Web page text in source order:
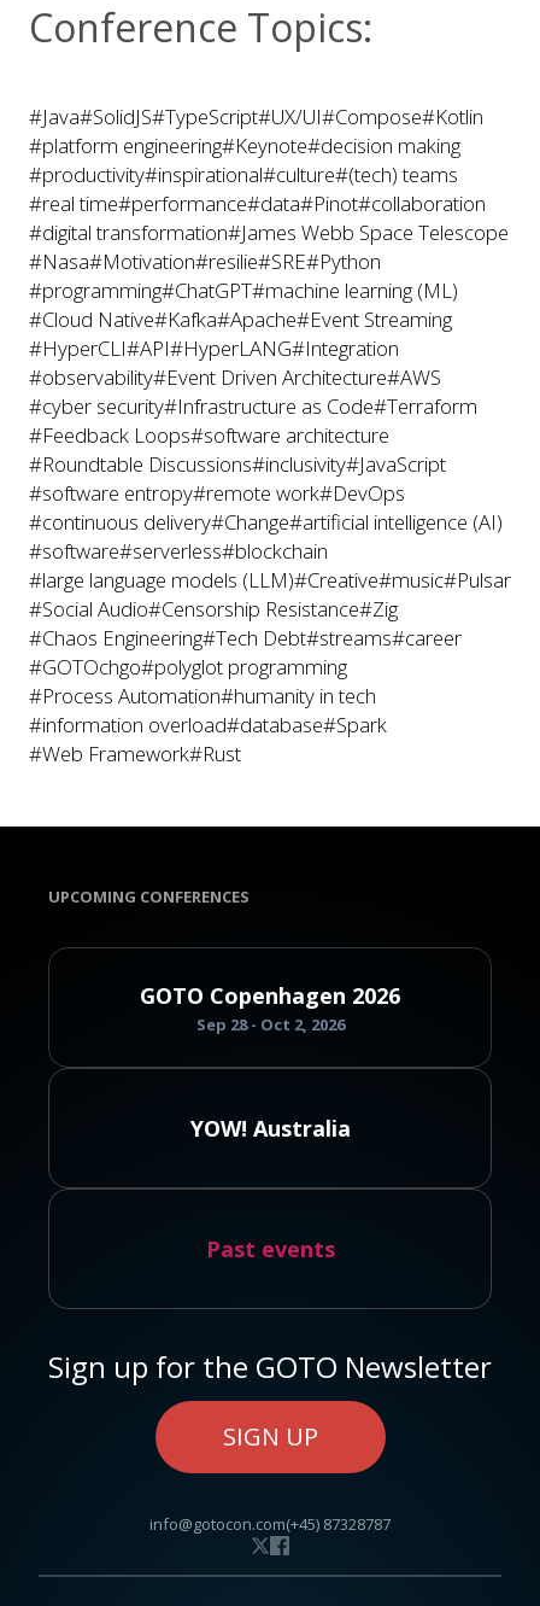
Conference Topics:
#Java#SolidJS#TypeScript#UX/UI#Compose#Kotlin
#platform engineering#Keynote#decision making
#productivity#inspirational#culture#(tech) teams
#real time#performance#data#Pinot#collaboration
#digital transformation#James Webb Space Telescope
#Nasa#Motivation#resilie#SRE#Python
#programming#ChatGPT#machine learning (ML)
#Cloud Native#Kafka#Apache#Event Streaming
#HyperCLI#API#HyperLANG#Integration
#observability#Event Driven Architecture#AWS
#cyber security#Infrastructure as Code#Terraform
#Feedback Loops#software architecture
#Roundtable Discussions#inclusivity#JavaScript
#software entropy#remote work#DevOps
#continuous delivery#Change#artificial intelligence (AI)
#software#serverless#blockchain
#large language models (LLM)#Creative#music#Pulsar
#Social Audio#Censorship Resistance#Zig
#Chaos Engineering#Tech Debt#streams#career
#GOTOchgo#polyglot programming
#Process Automation#humanity in tech
#information overload#database#Spark
#Web Framework#Rust
UPCOMING CONFERENCES
GOTO Copenhagen 2026
Sep 28 - Oct 2, 2026
YOW! Australia
Past events
Sign up for the GOTO Newsletter
SIGN UP
info@gotocon.com(+45) 87328787